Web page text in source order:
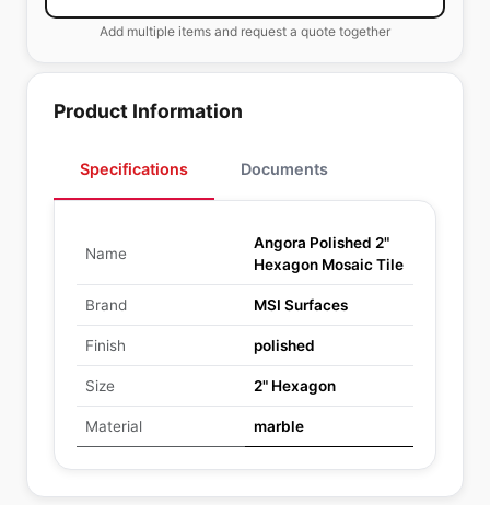
Add multiple items and request a quote together
Product Information
Specifications Documents
Name
Angora Polished 2"
Hexagon Mosaic Tile
Brand MSI Surfaces
Finish polished
Size 2" Hexagon
Material marble